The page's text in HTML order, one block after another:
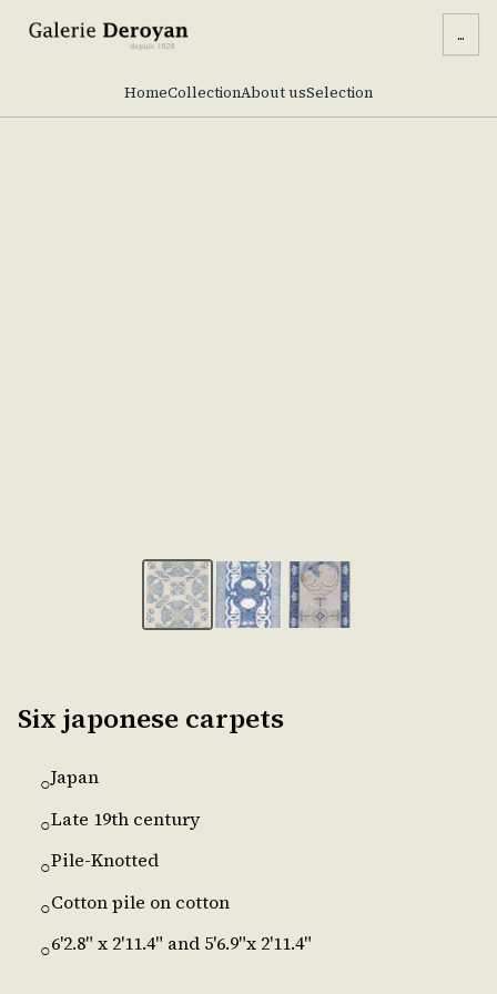
...
HomeCollectionAbout usSelection
Six japonese carpets
○Japan
○Late 19th century
○Pile-Knotted
○Cotton pile on cotton
○6'2.8" x 2'11.4" and 5'6.9"x 2'11.4"